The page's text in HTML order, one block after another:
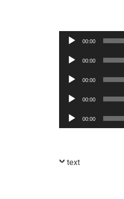
Audio
00:00
Audio
00:00
Audio
00:00
Audio
00:00
Audio
Player
00:00
text